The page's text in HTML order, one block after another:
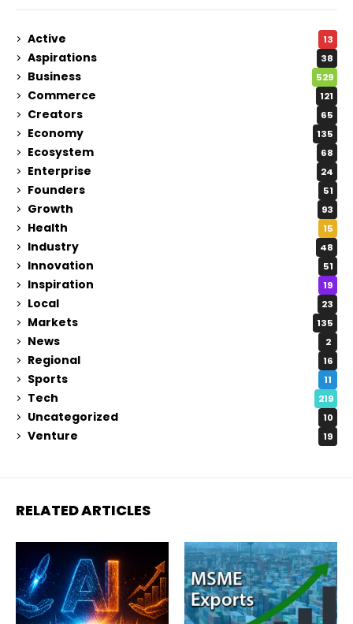
Active 13
Aspirations 38
Business 529
Commerce 121
Creators 65
Economy 135
Ecosystem 68
Enterprise 24
Founders 51
Growth 93
Health 15
Industry 48
Innovation 51
Inspiration 19
Local 23
Markets 135
News 2
Regional 16
Sports 11
Tech 219
Uncategorized 10
Venture 19
RELATED ARTICLES